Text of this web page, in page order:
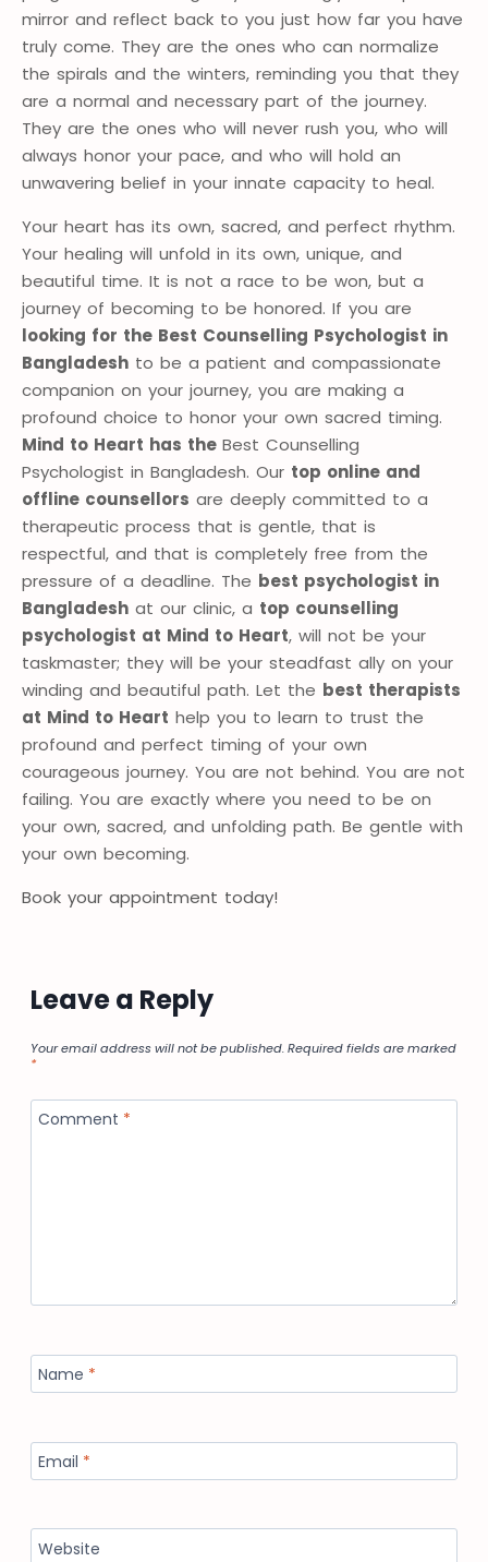
mirror and reflect back to you just how far you have
truly come. They are the ones who can normalize
the spirals and the winters, reminding you that they
are a normal and necessary part of the journey.
They are the ones who will never rush you, who will
always honor your pace, and who will hold an
unwavering belief in your innate capacity to heal.
Your heart has its own, sacred, and perfect rhythm.
Your healing will unfold in its own, unique, and
beautiful time. It is not a race to be won, but a
journey of becoming to be honored. If you are
looking for the Best Counselling Psychologist in
Bangladesh to be a patient and compassionate
companion on your journey, you are making a
profound choice to honor your own sacred timing.
Mind to Heart has the Best Counselling
Psychologist in Bangladesh. Our top online and
offline counsellors are deeply committed to a
therapeutic process that is gentle, that is
respectful, and that is completely free from the
pressure of a deadline. The best psychologist in
Bangladesh at our clinic, a top counselling
psychologist at Mind to Heart, will not be your
taskmaster; they will be your steadfast ally on your
winding and beautiful path. Let the best therapists
at Mind to Heart help you to learn to trust the
profound and perfect timing of your own
courageous journey. You are not behind. You are not
failing. You are exactly where you need to be on
your own, sacred, and unfolding path. Be gentle with
your own becoming.
Book your appointment today!
Leave a Reply
Your email address will not be published.Required fields are marked
*
Comment *
Name *
Email *
Website